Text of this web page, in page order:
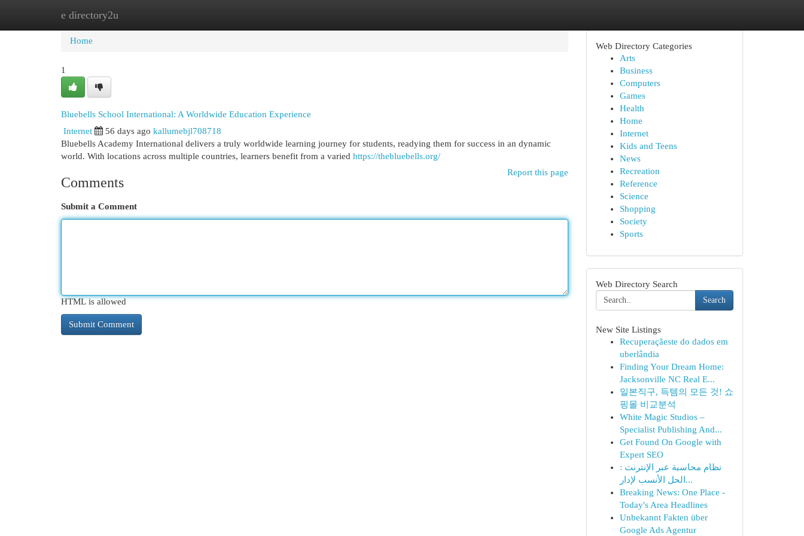
e directory2u
Home
Home
1
Bluebells School International: A Worldwide Education Experience
Internet 56 days ago kallumebjl708718
Bluebells Academy International delivers a truly worldwide learning journey for students, readying them for success in an dynamic
world. With locations across multiple countries, learners benefit from a varied https://thebluebells.org/
Report this page
Comments
Submit a Comment
HTML is allowed
Web Directory Categories
Arts
Business
Computers
Games
Health
Home
Internet
Kids and Teens
News
Recreation
Reference
Science
Shopping
Society
Sports
Web Directory Search
Search
New Site Listings
Recuperaçãeste do dados em
uberlândia
Finding Your Dream Home:
Jacksonville NC Real E...
일본직구, 득템의 모든 것! 쇼
핑몰 비교분석
White Magic Studios –
Specialist Publishing And...
Get Found On Google with
Expert SEO
نظام محاسبة عبر الإنترنت :
الحل الأنسب لإدار...
Breaking News: One Place -
Today's Area Headlines
Unbekannt Fakten über
Google Ads Agentur